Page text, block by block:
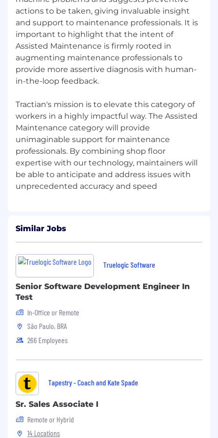
actions to be taken, giving invaluable insight
and support to maintenance professionals. It is
important to highlight that the intent of
Assisted Maintenance is firmly rooted in
augmenting maintenance professionals to
provide more assertive diagnosis with human-
in-the-loop feedback.
Tractian's mission is to elevate this category of
workers in a highly impactful way. The Assisted
Maintenance category will provide
unimaginable support for maintenance
professionals. By combining shop floor
expertise with our technology, maintainers will
be able to anticipate and address issues with
Similar Jobs
Truelogic Software
Senior Software Development Engineer In
Test
In-Office or Remote
São Paulo, BRA
266 Employees
Tapestry - Coach and Kate Spade
Sr. Sales Associate I
Remote or Hybrid
14 Locations